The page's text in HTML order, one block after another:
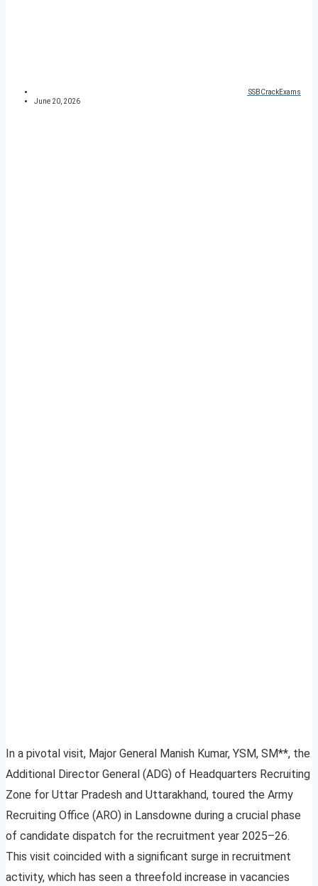
SSBCrackExams
June 20, 2026
In a pivotal visit, Major General Manish Kumar, YSM, SM**, the
Additional Director General (ADG) of Headquarters Recruiting
Zone for Uttar Pradesh and Uttarakhand, toured the Army
Recruiting Office (ARO) in Lansdowne during a crucial phase
of candidate dispatch for the recruitment year 2025–26.
This visit coincided with a significant surge in recruitment
activity, which has seen a threefold increase in vacancies